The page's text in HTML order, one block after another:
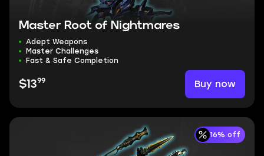
Master Root of Nightmares
Adept Weapons
Master Challenges
Fast & Safe Completion
$1399 Buy now
16% off